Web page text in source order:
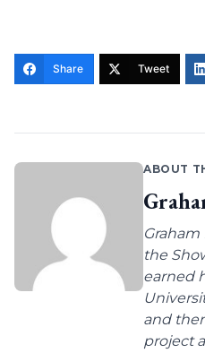
Share Tweet
ABOUT
Graham
the
earned
and
project